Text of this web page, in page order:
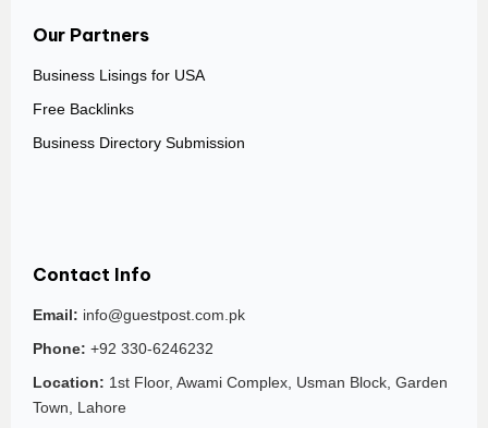
Our Partners
Business Lisings for USA
Free Backlinks
Business Directory Submission
Contact Info
Email: info@guestpost.com.pk
Phone: +92 330-6246232
Location: 1st Floor, Awami Complex, Usman Block, Garden
Town, Lahore